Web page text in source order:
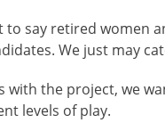
to say retired women
We just may
with the project, we
levels of play.